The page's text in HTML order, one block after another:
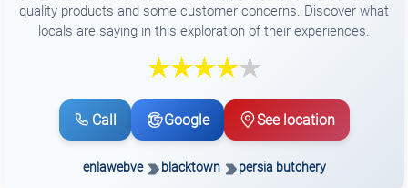
quality products and some customer concerns. Discover what
locals are saying in this exploration of their experiences.
Call Google See location
enlawebve blacktown persia butchery